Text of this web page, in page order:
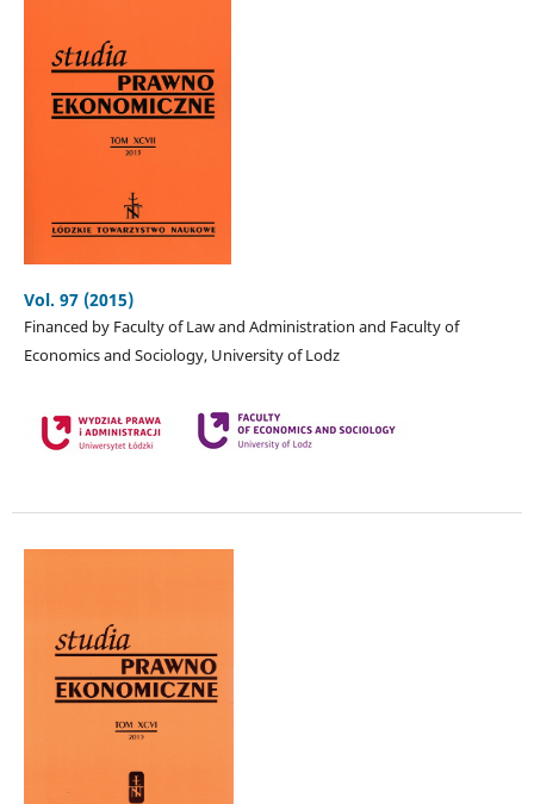
Vol. 97 (2015)
Financed by Faculty of Law and Administration and Faculty of
Economics and Sociology, University of Lodz